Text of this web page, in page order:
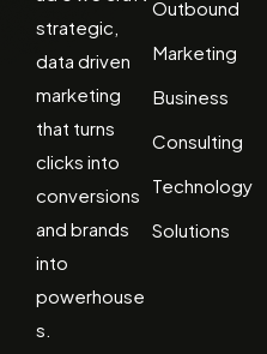
strategic,
data driven
marketing
that turns
clicks into
conversions
and brands
into
powerhouse
s.
Outbound
Marketing
Business
Consulting
Technology
Solutions